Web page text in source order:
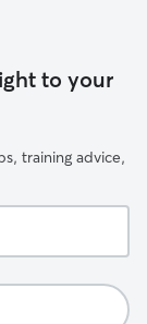
to your
training advice,